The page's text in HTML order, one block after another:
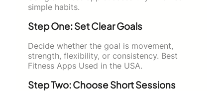
simple habits.
Step One: Set Clear Goals
Decide whether the goal is movement,
strength, flexibility, or consistency. Best
Fitness Apps Used in the USA.
Step Two: Choose Short Sessions